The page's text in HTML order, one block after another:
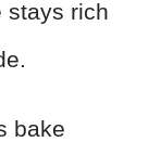
stays rich
bake